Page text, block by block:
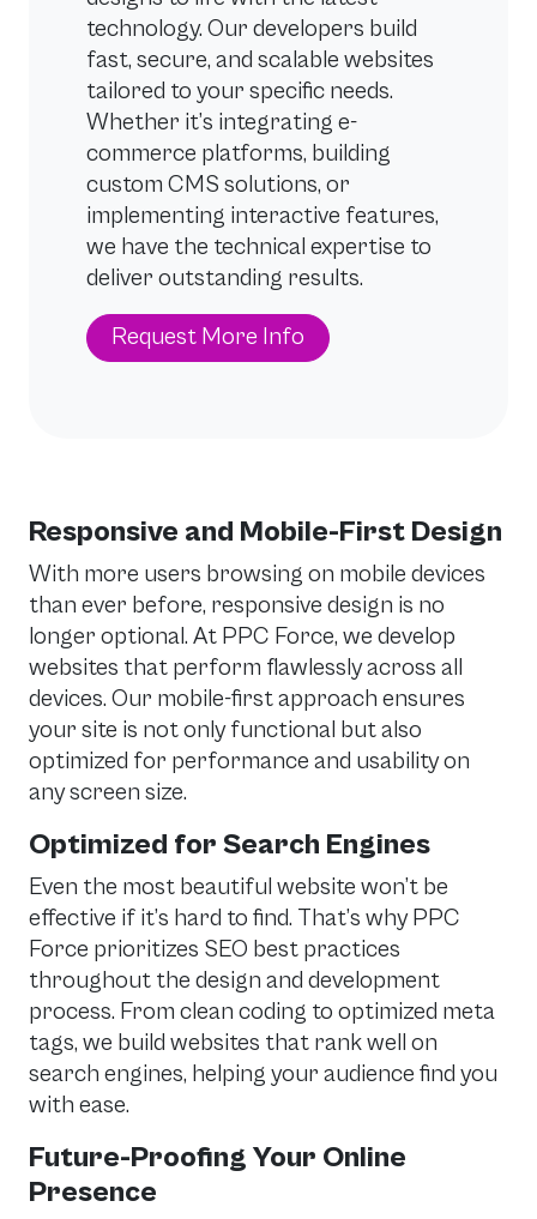
technology. Our developers build
fast, secure, and scalable websites
tailored to your specific needs.
Whether it’s integrating e-
commerce platforms, building
custom CMS solutions, or
implementing interactive features,
we have the technical expertise to
deliver outstanding results.
Request More Info
Responsive and Mobile-First Design
With more users browsing on mobile devices
than ever before, responsive design is no
longer optional. At PPC Force, we develop
websites that perform flawlessly across all
devices. Our mobile-first approach ensures
your site is not only functional but also
optimized for performance and usability on
any screen size.
Optimized for Search Engines
Even the most beautiful website won’t be
effective if it’s hard to find. That’s why PPC
Force prioritizes SEO best practices
throughout the design and development
process. From clean coding to optimized meta
tags, we build websites that rank well on
search engines, helping your audience find you
with ease.
Future-Proofing Your Online
Presence